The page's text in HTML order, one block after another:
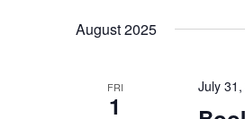
Keyword.
August 2025
FRI
1
July